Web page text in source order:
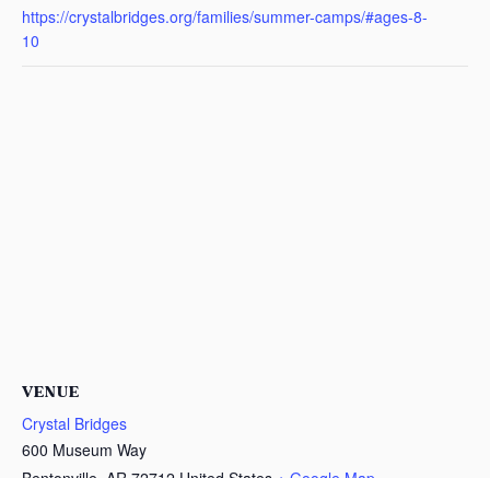
https://crystalbridges.org/families/summer-camps/#ages-8-
10
VENUE
Crystal Bridges
600 Museum Way